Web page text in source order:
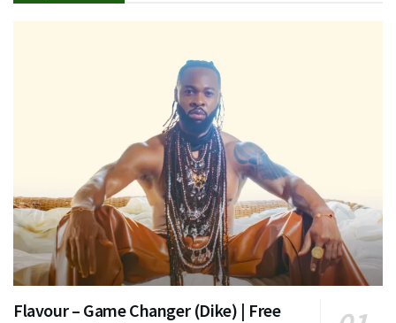
Flavour – Game Changer (Dike) | Free